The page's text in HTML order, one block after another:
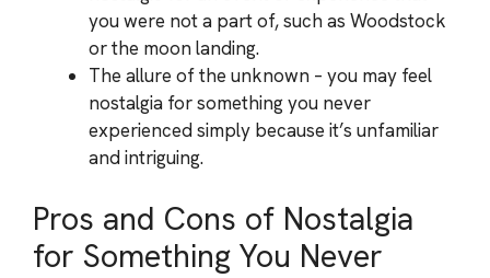
you were not a part of, such as Woodstock
or the moon landing.
The allure of the unknown – you may feel
nostalgia for something you never
experienced simply because it’s unfamiliar
and intriguing.
Pros and Cons of Nostalgia
for Something You Never